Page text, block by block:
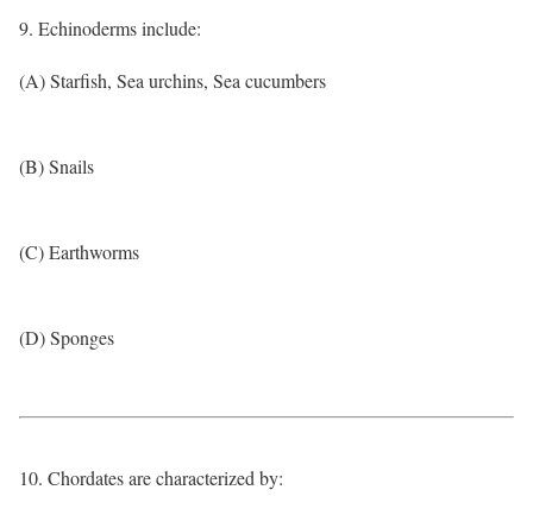
9. Echinoderms include:
(A) Starfish, Sea urchins, Sea cucumbers
(B) Snails
(C) Earthworms
(D) Sponges
10. Chordates are characterized by: